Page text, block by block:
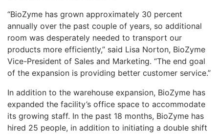
“BioZyme has grown approximately 30 percent
annually over the past couple of years, so additional
room was desperately needed to transport our
products more efficiently,” said Lisa Norton, BioZyme
Vice-President of Sales and Marketing. “The end goal
of the expansion is providing better customer service.”
In addition to the warehouse expansion, BioZyme has
expanded the facility’s office space to accommodate
its growing staff. In the past 18 months, BioZyme has
hired 25 people, in addition to initiating a double shift